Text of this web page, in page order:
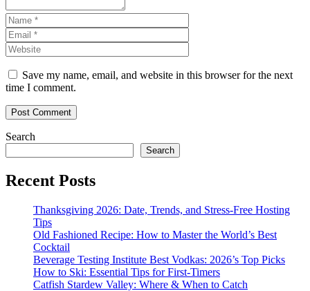
Save my name, email, and website in this browser for the next
time I comment.
Search
Search
Recent Posts
Thanksgiving 2026: Date, Trends, and Stress-Free Hosting
Tips
Old Fashioned Recipe: How to Master the World’s Best
Cocktail
Beverage Testing Institute Best Vodkas: 2026’s Top Picks
How to Ski: Essential Tips for First-Timers
Catfish Stardew Valley: Where & When to Catch